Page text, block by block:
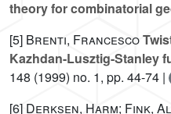
theory for combinatorial
[5] Brenti, Francesco
Kazhdan-Lusztig-Stanley
148 (1999) no. 1, pp. 44-74 |
[6] Derksen, Harm; Fink,